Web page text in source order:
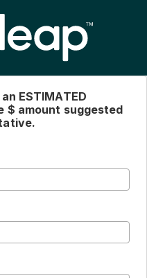
ESTIMATED
$ amount suggested